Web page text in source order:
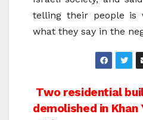
telling their people is
what they say in the
Post
Two residential
demolished in Khan